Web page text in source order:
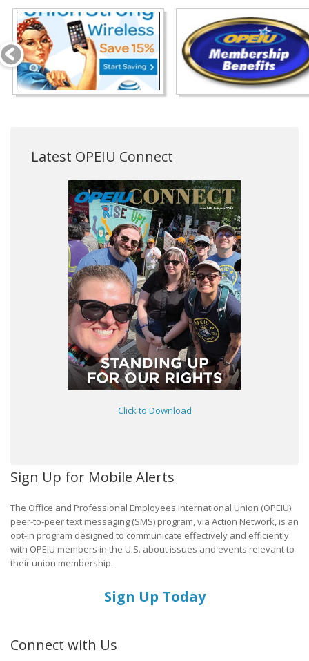
Latest OPEIU Connect
Click to Download
Sign Up for Mobile Alerts
The Office and Professional Employees International Union (OPEIU)
peer-to-peer text messaging (SMS) program, via Action Network, is an
opt-in program designed to communicate effectively and efficiently
with OPEIU members in the U.S. about issues and events relevant to
their union membership.
Sign Up Today
Connect with Us